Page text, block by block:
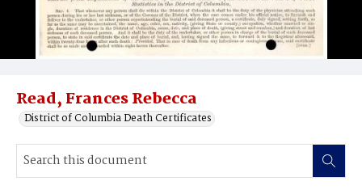
Read, Frances Rebecca
District of Columbia Death Certificates